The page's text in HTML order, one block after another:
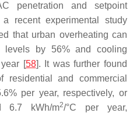
penetration and setpoint
recent experimental study
that urban overheating can
levels by 56% and cooling
[58]. It was further found
and commercial
per year, respectively, or
6.7 kWh/m2/°C per year,